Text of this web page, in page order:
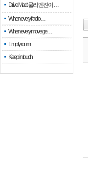
Drive Mad: 물리 엔진이 …
When every fractio…
When every move ge…
Empty room
Keep in touch